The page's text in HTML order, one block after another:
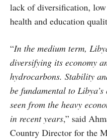
lack of diversification,
health and education
“In the medium term,
diversifying its economy
hydrocarbons. Stability
be fundamental to
seen from the heavy
in recent years,” said
Country Director for the